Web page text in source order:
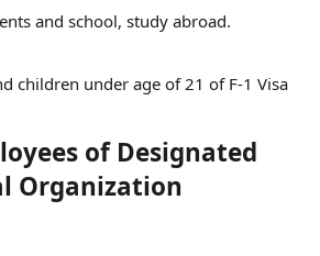
and school, study abroad.
children under age of 21 of F-1 Visa
of Designated
Organization